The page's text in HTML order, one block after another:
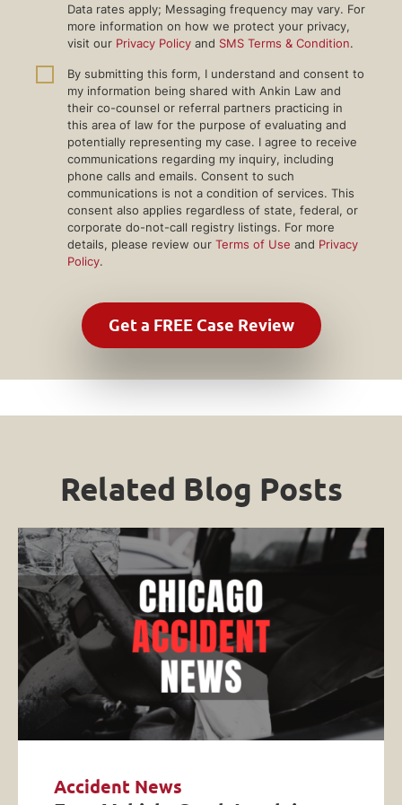
Data rates apply; Messaging frequency may vary. For
more information on how we protect your privacy,
visit our Privacy Policy and SMS Terms & Condition.
By submitting this form, I understand and consent to
my information being shared with Ankin Law and
their co-counsel or referral partners practicing in
this area of law for the purpose of evaluating and
potentially representing my case. I agree to receive
communications regarding my inquiry, including
phone calls and emails. Consent to such
communications is not a condition of services. This
consent also applies regardless of state, federal, or
corporate do-not-call registry listings. For more
details, please review our Terms of Use and Privacy
Policy.
Related Blog Posts
Accident News